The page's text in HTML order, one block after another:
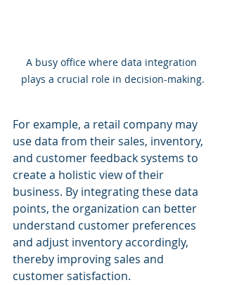
A busy office where data integration
plays a crucial role in decision-making.
For example, a retail company may
use data from their sales, inventory,
and customer feedback systems to
create a holistic view of their
business. By integrating these data
points, the organization can better
understand customer preferences
and adjust inventory accordingly,
thereby improving sales and
customer satisfaction.